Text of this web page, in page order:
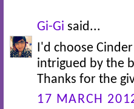
Gi-Gi said...
I'd choose
intrigued by the
Thanks for the
17 MARCH